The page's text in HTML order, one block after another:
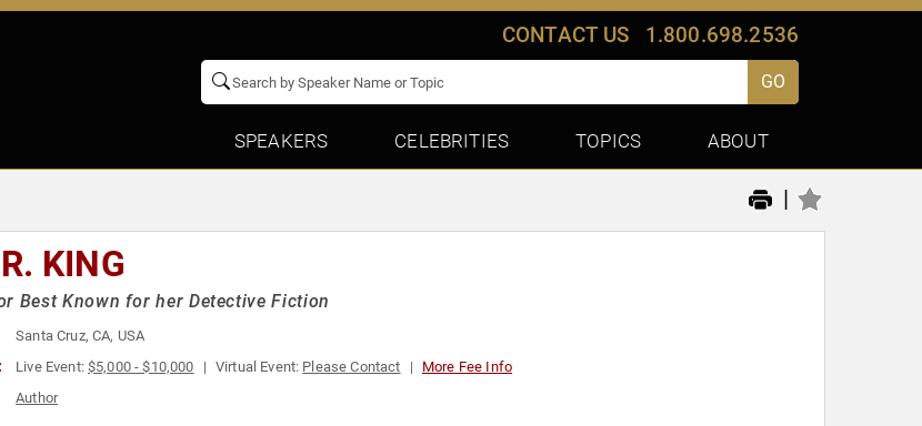
CONTACT US 1.800.698.2536
GO
SPEAKERS CELEBRITIES TOPICS ABOUT
|
KING
Best Known for her Detective Fiction
Santa Cruz, CA, USA
Live Event:$5,000 - $10,000 Virtual Event: Please Contact More Fee Info
Author